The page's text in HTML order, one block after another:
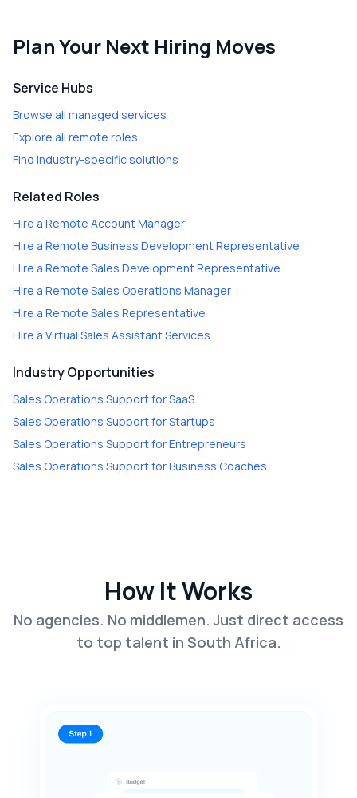
Plan Your Next Hiring Moves
Service Hubs
Browse all managed services
Explore all remote roles
Find industry-specific solutions
Related Roles
Hire a Remote Account Manager
Hire a Remote Business Development Representative
Hire a Remote Sales Development Representative
Hire a Remote Sales Operations Manager
Hire a Remote Sales Representative
Hire a Virtual Sales Assistant Services
Industry Opportunities
Sales Operations SupportforSaaS
Sales Operations SupportforStartups
Sales Operations SupportforEntrepreneurs
Sales Operations SupportforBusiness Coaches
How It Works
No agencies. No middlemen. Just direct access
to top talent in South Africa.